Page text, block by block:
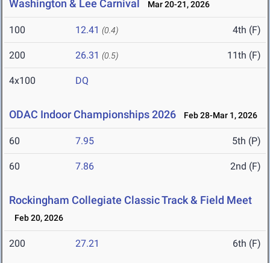
Washington & Lee Carnival Mar 20-21, 2026
100 12.41 (0.4) 4th (F)
200 26.31 (0.5) 11th (F)
4x100 DQ
ODAC Indoor Championships 2026 Feb 28-Mar 1, 2026
60 7.95 5th (P)
60 7.86 2nd (F)
Rockingham Collegiate Classic Track & Field Meet
Feb 20, 2026
200 27.21 6th (F)